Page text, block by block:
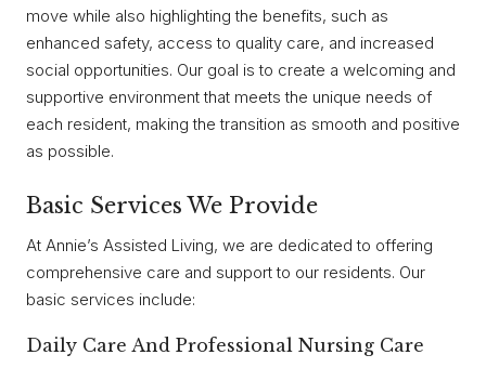
move while also highlighting the benefits, such as
enhanced safety, access to quality care, and increased
social opportunities. Our goal is to create a welcoming and
supportive environment that meets the unique needs of
each resident, making the transition as smooth and positive
as possible.
Basic Services We Provide
At Annie’s Assisted Living, we are dedicated to offering
comprehensive care and support to our residents. Our
basic services include:
Daily Care And Professional Nursing Care